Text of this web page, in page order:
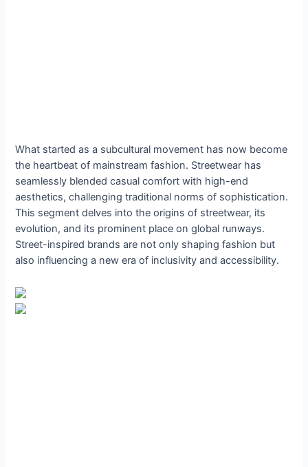
What started as a subcultural movement has now become
the heartbeat of mainstream fashion. Streetwear has
seamlessly blended casual comfort with high-end
aesthetics, challenging traditional norms of sophistication.
This segment delves into the origins of streetwear, its
evolution, and its prominent place on global runways.
Street-inspired brands are not only shaping fashion but
also influencing a new era of inclusivity and accessibility.